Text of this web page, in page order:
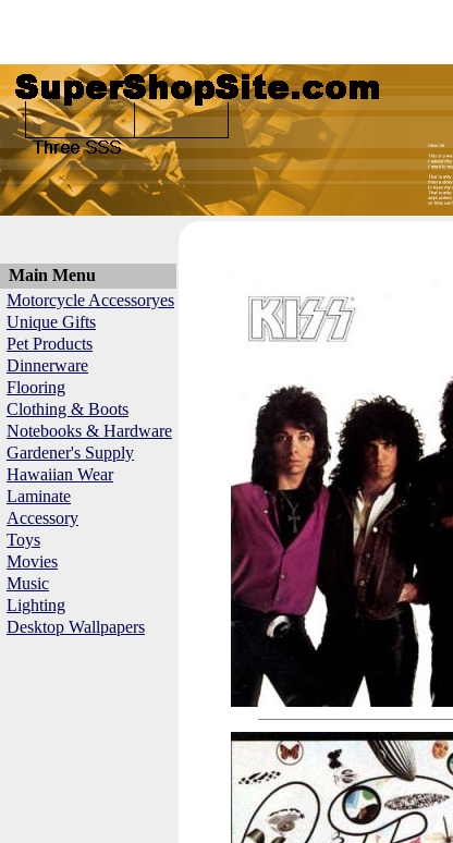
Main Menu
Motorcycle Accessoryes
Unique Gifts
Pet Products
Dinnerware
Flooring
Clothing & Boots
Notebooks & Hardware
Gardener's Supply
Hawaiian Wear
Laminate
Accessory
Toys
Movies
Music
Lighting
Desktop Wallpapers